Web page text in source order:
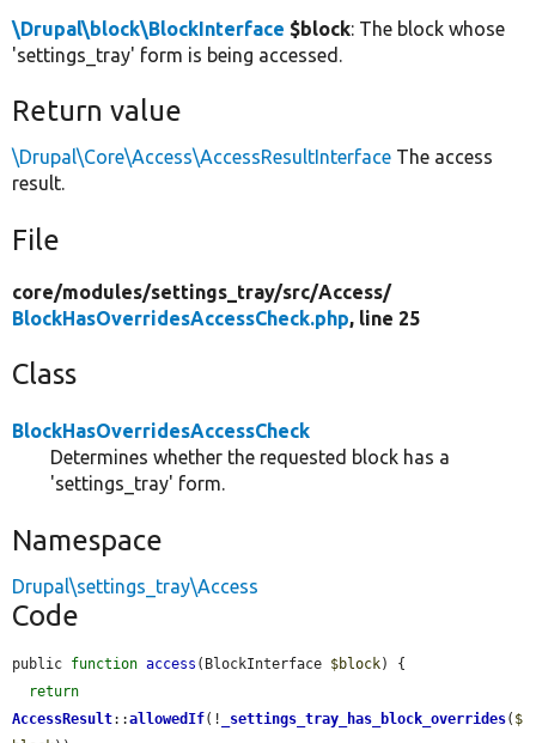
\Drupal\block\BlockInterface $block: The block whose
'settings_tray' form is being accessed.
Return value
\Drupal\Core\Access\AccessResultInterface The access
result.
File
core/modules/settings_tray/src/Access/
BlockHasOverridesAccessCheck.php, line 25
Class
BlockHasOverridesAccessCheck
Determines whether the requested block has a
'settings_tray' form.
Namespace
Drupal\settings_tray\Access
Code
public function access (BlockInterface $block) {
return
AccessResult::allowedIf(! _settings_tray_has_block_overrides( $